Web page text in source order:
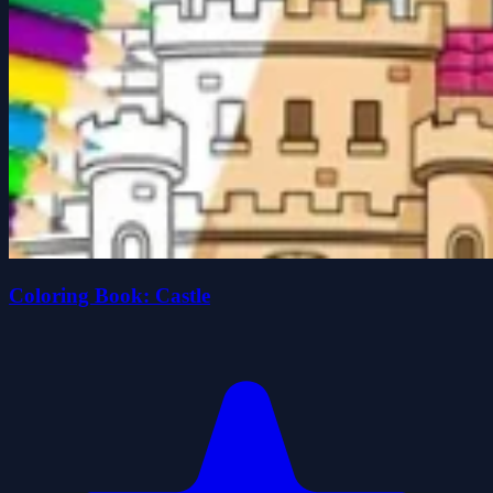
Coloring Book: Castle